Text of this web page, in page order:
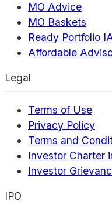
MO Advice
MO Baskets
Ready Portfolio
Affordable
Legal
Terms of Use
Privacy Policy
Terms and
Investor Charter
Investor
IPO